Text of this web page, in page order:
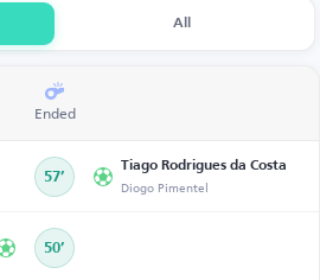
All
Ended
57’
Tiago Rodrigues da Costa
Diogo Pimentel
50’